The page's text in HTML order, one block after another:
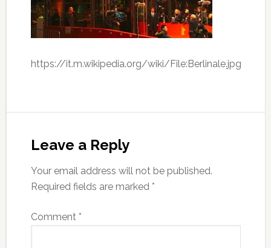
https://it.m.wikipedia.org/wiki/File:Berlinale.jpg
Leave a Reply
Your email address will not be published.
Required fields are marked *
Comment *